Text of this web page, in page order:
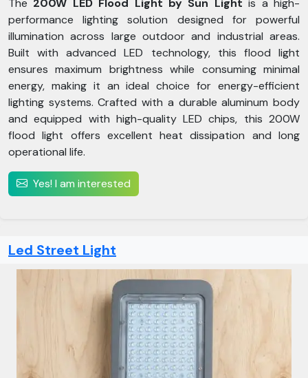
The 200W LED Flood Light by Sun Light is a high-
performance lighting solution designed for powerful
illumination across large outdoor and industrial areas.
Built with advanced LED technology, this flood light
ensures maximum brightness while consuming minimal
energy, making it an ideal choice for energy-efficient
lighting systems. Crafted with a durable aluminum body
and equipped with high-quality LED chips, this 200W
flood light offers excellent heat dissipation and long
operational life.
Yes! I am interested
Led Street Light